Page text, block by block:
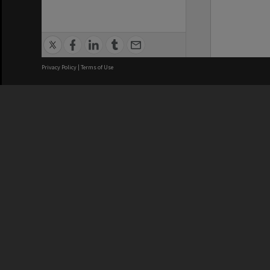
Privacy Policy | Terms of Use